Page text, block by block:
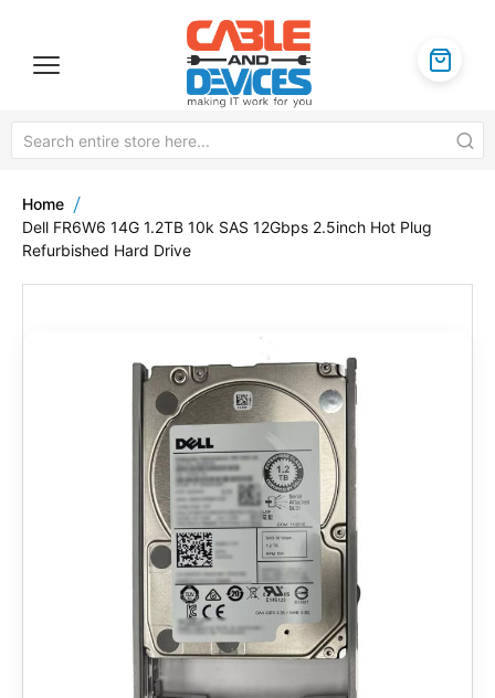
Home
Dell FR6W6 14G 1.2TB 10k SAS 12Gbps 2.5inch Hot Plug
Refurbished Hard Drive
Skip
the
end
of
the
gallery